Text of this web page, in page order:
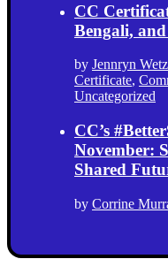
CC
Bengali,
by Jennryn
Certificate,
Uncategorized
CC’s
November:
Shared
by Corrine